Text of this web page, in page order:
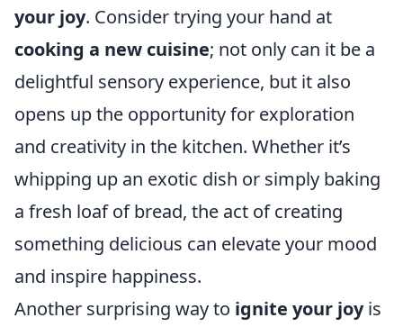
your joy. Consider trying your hand at
cooking a new cuisine; not only can it be a
delightful sensory experience, but it also
opens up the opportunity for exploration
and creativity in the kitchen. Whether it’s
whipping up an exotic dish or simply baking
a fresh loaf of bread, the act of creating
something delicious can elevate your mood
and inspire happiness.
Another surprising way to ignite your joyis